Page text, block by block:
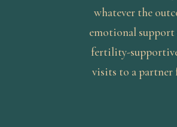
whatever the
emotional support
fertility-
visits to a